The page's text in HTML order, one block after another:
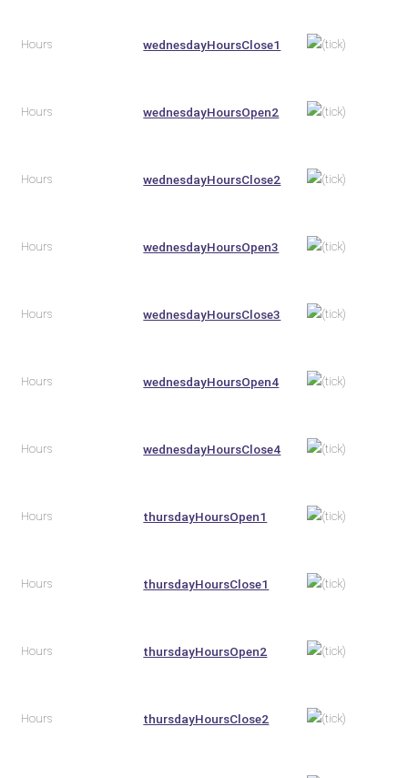
Hours wednesdayHoursClose1
Hours wednesdayHoursOpen2
Hours wednesdayHoursClose2
Hours wednesdayHoursOpen3
Hours wednesdayHoursClose3
Hours wednesdayHoursOpen4
Hours wednesdayHoursClose4
Hours thursdayHoursOpen1
Hours thursdayHoursClose1
Hours thursdayHoursOpen2
Hours thursdayHoursClose2